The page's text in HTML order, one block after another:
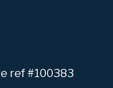
ref #100383